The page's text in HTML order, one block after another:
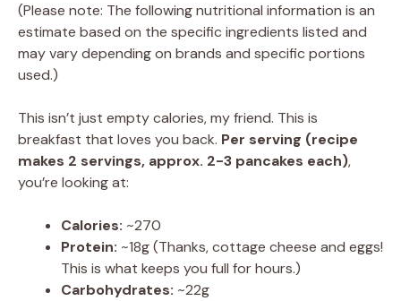
(Please note: The following nutritional information is an
estimate based on the specific ingredients listed and
may vary depending on brands and specific portions
used.)
This isn’t just empty calories, my friend. This is
breakfast that loves you back. Per serving (recipe
makes 2 servings, approx. 2-3 pancakes each),
you’re looking at:
Calories: ~270
Protein: ~18g (Thanks, cottage cheese and eggs!
This is what keeps you full for hours.)
Carbohydrates: ~22g